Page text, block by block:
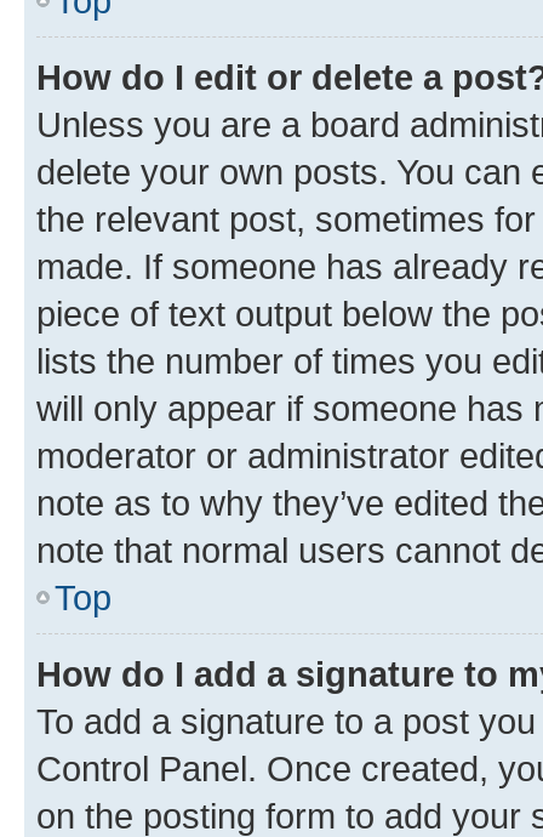
How do I edit or delete a
Unless you are a board
delete your own posts. You can
the relevant post, sometimes
made. If someone has already
piece of text output below the
lists the number of times you
will only appear if someone has
moderator or administrator
note as to why they’ve edited
note that normal users cannot
Top
How do I add a signature to
To add a signature to a post
Control Panel. Once created,
on the posting form to add your